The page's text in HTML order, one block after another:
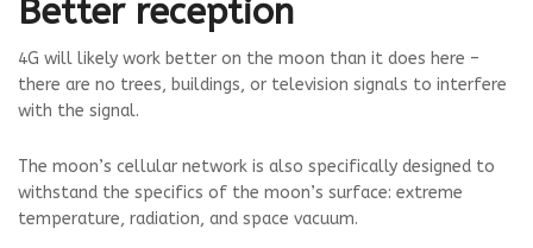
Better reception
4G will likely work better on the moon than it does here –
there are no trees, buildings, or television signals to interfere
with the signal.
The moon’s cellular network is also specifically designed to
withstand the specifics of the moon’s surface: extreme
temperature, radiation, and space vacuum.